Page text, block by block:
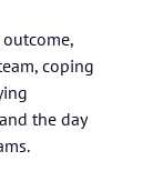
coping
the day